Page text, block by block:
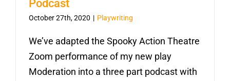
Podcast
October 27th, 2020 | Playwriting
We’ve adapted the Spooky Action Theatre
Zoom performance of my new play
Moderation into a three part podcast with